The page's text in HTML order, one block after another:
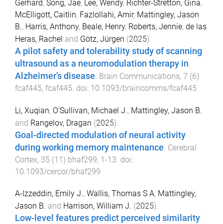
Gerhard, Song, Jae, Lee, Wendy, Richter-Stretton, Gina,
McElligott, Caitlin, Fazlollahi, Amir, Mattingley, Jason
B., Harris, Anthony, Beale, Henry, Roberts, Jennie, de las
Heras, Rachel and Götz, Jürgen (2025).
A pilot safety and tolerability study of scanning
ultrasound as a neuromodulation therapy in
Alzheimer’s disease. Brain Communications, 7 (6)
fcaf445, fcaf445. doi: 10.1093/braincomms/fcaf445
Li, Xuqian, O’Sullivan, Michael J., Mattingley, Jason B.
and Rangelov, Dragan (2025).
Goal-directed modulation of neural activity
during working memory maintenance Cerebral
Cortex, 35 (11) bhaf299, 1-13 . doi:
10.1093/cercor/bhaf299
A-Izzeddin, Emily J., Wallis, Thomas S A, Mattingley,
Jason B. and Harrison, William J. (2025).
Low-level features predict perceived similarity